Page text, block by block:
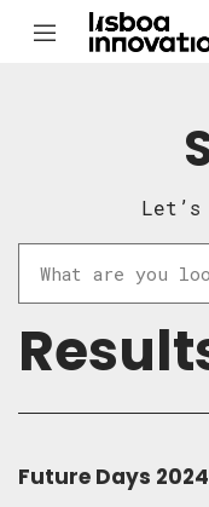
Future Days 2024